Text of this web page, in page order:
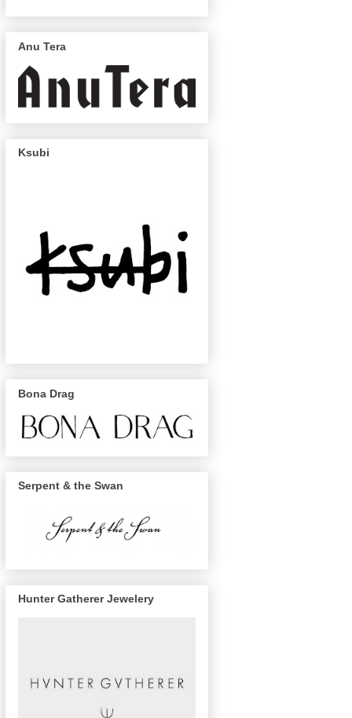
Anu Tera
Ksubi
Bona Drag
Serpent & the Swan
Hunter Gatherer Jewelery